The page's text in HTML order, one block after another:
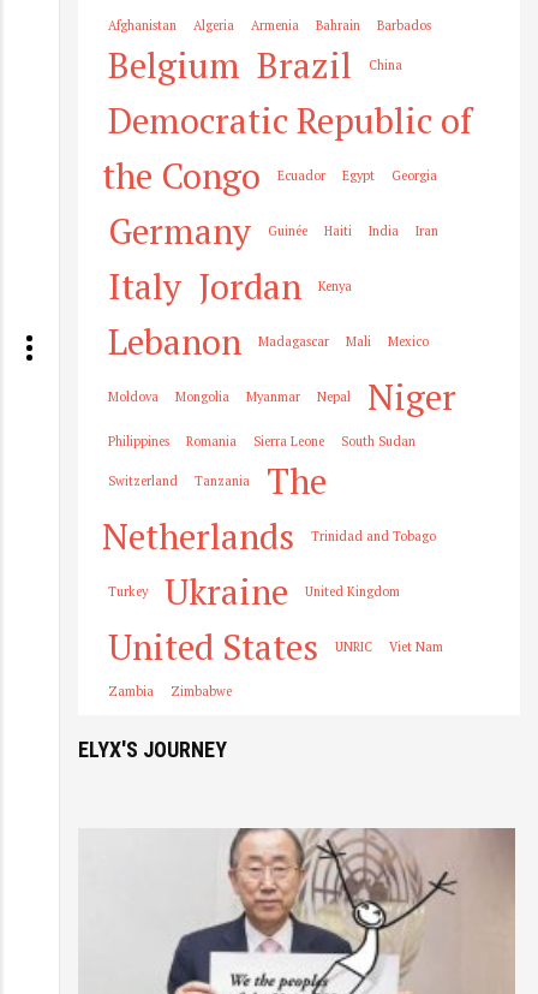
Afghanistan Algeria Armenia Bahrain Barbados
Belgium Brazil China
Democratic Republic of
the Congo
Ecuador Egypt Georgia
Germany Guinée Haiti India Iran
Italy Jordan Kenya
Lebanon Madagascar Mali Mexico
Moldova Mongolia Myanmar Nepal Niger
Philippines Romania Sierra Leone South Sudan
Switzerland Tanzania
The
Netherlands
Trinidad and Tobago
Turkey Ukraine United Kingdom
United States UNRIC Viet Nam
Zambia Zimbabwe
ELYX'S JOURNEY